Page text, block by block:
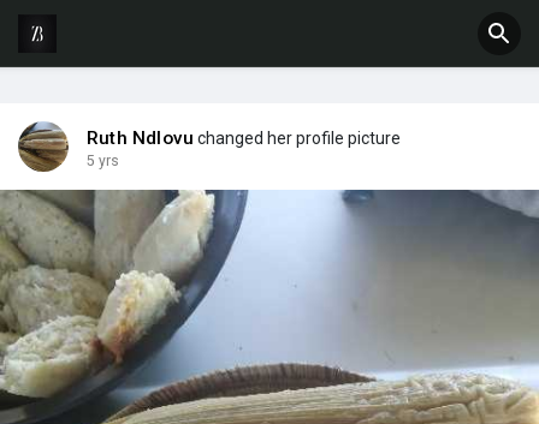
Ruth Ndlovu changed her profile picture
5 yrs